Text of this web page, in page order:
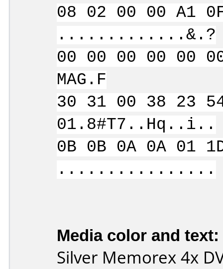
08 02 00 00 A1
.............&.?
00 00 00 00 00
MAG.F
30 31 00 38 23
01.8#T7..Hq..i..
0B 0B 0A 0A 01
................
Media color and text:
Silver Memorex 4x